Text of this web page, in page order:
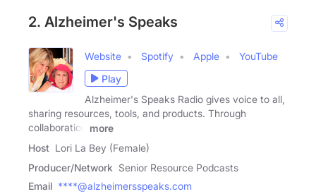
2. Alzheimer's Speaks
Website Spotify Apple
YouTube
Play
Alzheimer's Speaks Radio gives voice to all,
sharing resources, tools, and products. Through
collaboration
more
Host Lori La Bey (Female)
Producer/Network Senior Resource Podcasts
Email ****@alzheimersspeaks.com